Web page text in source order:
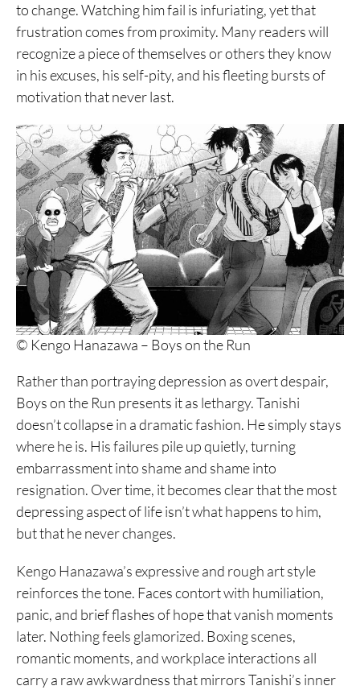
to change. Watching him fail is infuriating, yet that
frustration comes from proximity. Many readers will
recognize a piece of themselves or others they know
in his excuses, his self-pity, and his fleeting bursts of
motivation that never last.
© Kengo Hanazawa – Boys on the Run
Rather than portraying depression as overt despair,
Boys on the Run presents it as lethargy. Tanishi
doesn’t collapse in a dramatic fashion. He simply stays
where he is. His failures pile up quietly, turning
embarrassment into shame and shame into
resignation. Over time, it becomes clear that the most
depressing aspect of life isn’t what happens to him,
but that he never changes.
Kengo Hanazawa’s expressive and rough art style
reinforces the tone. Faces contort with humiliation,
panic, and brief flashes of hope that vanish moments
later. Nothing feels glamorized. Boxing scenes,
romantic moments, and workplace interactions all
carry a raw awkwardness that mirrors Tanishi’s inner